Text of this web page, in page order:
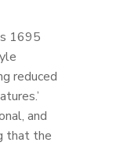
1695
reduced
and
that the